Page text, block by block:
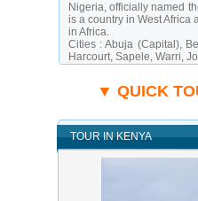
Nigeria, officially named
is a country in West Africa
in Africa.
Cities :Abuja (Capital),
Harcourt, Sapele, Warri,
Ogbono soup, Suya,
Calling Code :+234
Time Zone :UTC+1
Following nearly 16
constitution was
▼ QUICK
TOUR IN KENYA